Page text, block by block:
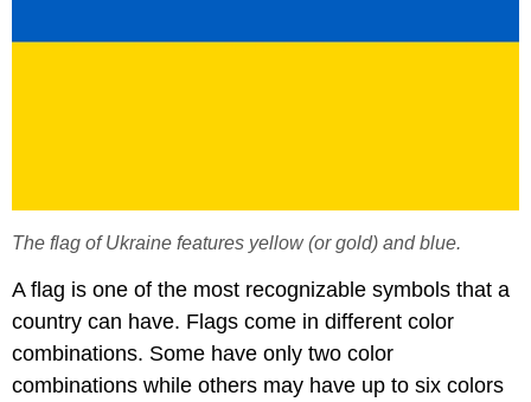
The flag of Ukraine features yellow (or gold) and blue.
A flag is one of the most recognizable symbols that a
country can have. Flags come in different color
combinations. Some have only two color
combinations while others may have up to six colors